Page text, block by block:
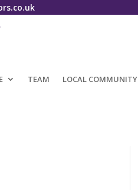
TEAM LOCAL COMMUNITY